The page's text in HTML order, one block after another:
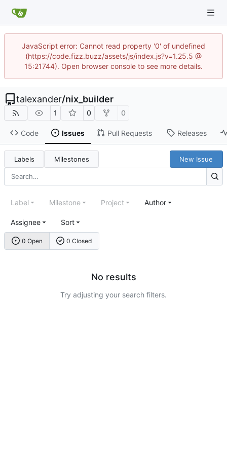
JavaScript error: Cannot read property '0' of undefined
(https://code.fizz.buzz/assets/js/index.js?v=1.25.5 @
15:21744). Open browser console to see more details.
talexander/nix_builder
1 0 0
Code Issues Pull Requests Releases
Labels Milestones New Issue
0 Open 0 Closed
Label Milestone Project Author
Assignee Sort
No results
Try adjusting your search filters.